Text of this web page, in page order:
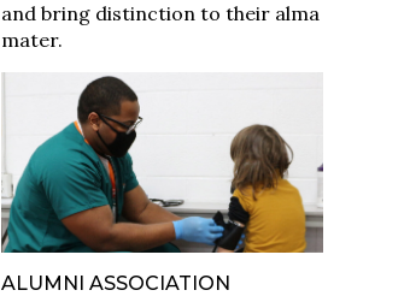
and bring distinction to their alma
mater.
ALUMNI ASSOCIATION